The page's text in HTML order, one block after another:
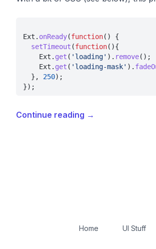
Ext. onReady(function() {
  setTimeout
(function(){
    Ext.
get ( 'loading' ). remove();
    Ext.
get ( 'loading-mask' ).
  },
250);
});
Continue reading →
Home UI Stuff